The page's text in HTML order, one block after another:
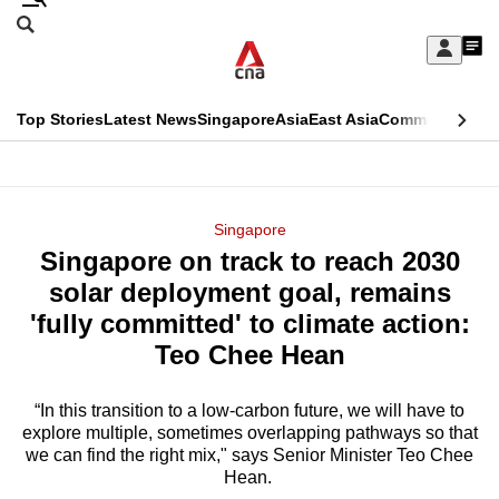
Skip
Sign
My
menu
Search
CNAR
Top StoriesLatest NewsSingaporeAsiaEast AsiaCommentary
Menu
Singapore
Singapore on track to reach 2030
solar deployment goal, remains
'fully committed' to climate action:
Teo Chee Hean
“In this transition to a low-carbon future, we will have to
explore multiple, sometimes overlapping pathways so that
we can find the right mix," says Senior Minister Teo Chee
Hean.
This
longer
supported
know
it's
a